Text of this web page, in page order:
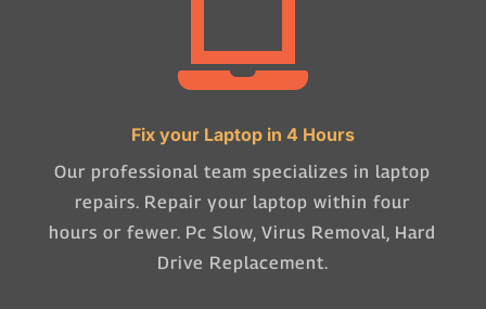

Fix your Laptop in 4 Hours
Our professional team specializes in laptop
repairs. Repair your laptop within four
hours or fewer. Pc Slow, Virus Removal, Hard
Drive Replacement.